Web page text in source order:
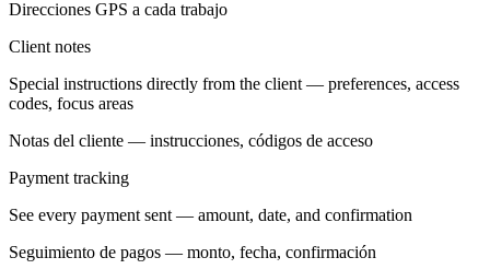
Direcciones GPS a cada trabajo
Client notes
Special instructions directly from the client — preferences, access
codes, focus areas
Notas del cliente — instrucciones, códigos de acceso
Payment tracking
See every payment sent — amount, date, and confirmation
Seguimiento de pagos — monto, fecha, confirmación